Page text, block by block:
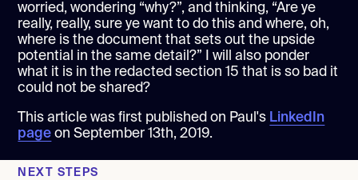
worried, wondering “why?”, and thinking, “Are ye
really, really, sure ye want to do this and where, oh,
where is the document that sets out the upside
potential in the same detail?” I will also ponder
what it is in the redacted section 15 that is so bad it
could not be shared?
This article was first published on Paul's LinkedIn
page on September 13th, 2019.
NEXT STEPS